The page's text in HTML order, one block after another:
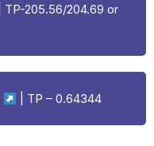
| TP-205.56/204.69 or
| TP – 0.64344